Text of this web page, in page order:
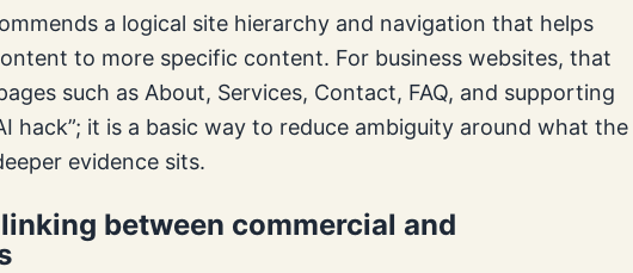
a logical site hierarchy and navigation that helps
to more specific content. For business websites, that
such as About, Services, Contact, FAQ, and supporting
hack”; it is a basic way to reduce ambiguity around what the
evidence sits.
between commercial and